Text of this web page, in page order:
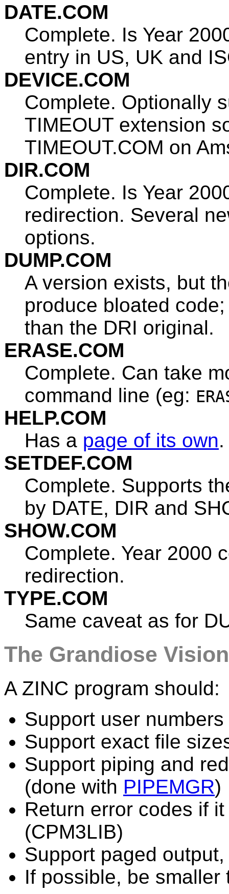
DATE.COM
Complete. Is Year
entry in US, UK and
DEVICE.COM
Complete. Optionally
TIMEOUT extension
TIMEOUT.COM on
DIR.COM
Complete. Is Year
redirection. Several
options.
DUMP.COM
A version exists, but
produce bloated
than the DRI original.
ERASE.COM
Complete. Can take
command line (eg:
HELP.COM
Has a page of its own.
SETDEF.COM
Complete. Supports
by DATE, DIR and
SHOW.COM
Complete. Year 2000
redirection.
TYPE.COM
Same caveat as for
The Grandiose Vision
A ZINC program should:
Support user
Support exact file
Support piping and
(done with PIPEMGR)
Return error codes if
(CPM3LIB)
Support paged
If possible, be